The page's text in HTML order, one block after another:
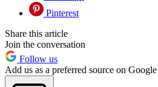
Pinterest
Share this article
Join the conversation
Follow us
Add us as a preferred source on Google